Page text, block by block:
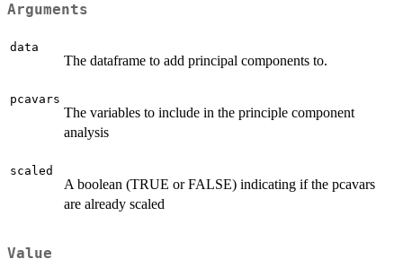
Arguments
data
The dataframe to add principal components to.
pcavars
The variables to include in the principle component
analysis
scaled
A boolean (TRUE or FALSE) indicating if the pcavars
are already scaled
Value